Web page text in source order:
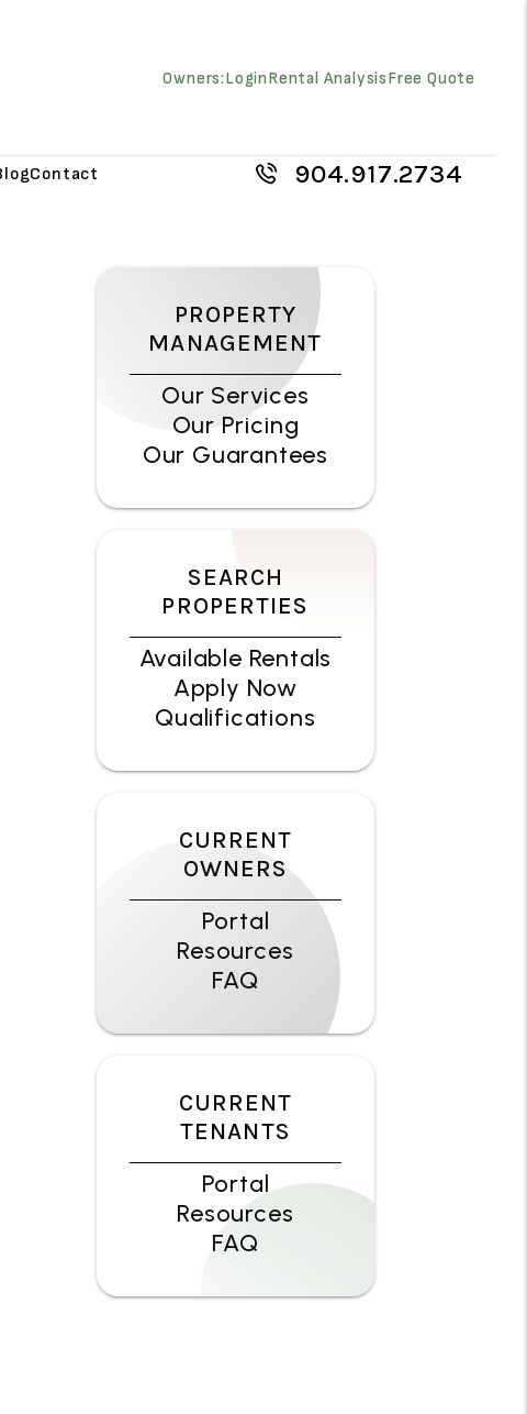
Owners:LoginRental AnalysisFree Quote
Contact 904.917.2734
PROPERTY
MANAGEMENT
Our Services
Our Pricing
Our Guarantees
SEARCH
PROPERTIES
Available Rentals
Apply Now
Qualifications
CURRENT
OWNERS
Portal
Resources
FAQ
CURRENT
TENANTS
Portal
Resources
FAQ